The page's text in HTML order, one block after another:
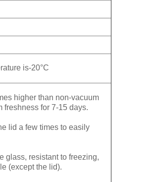
is-20°C
higher than non-vacuum
freshness for 7-15 days.
lid a few times to easily
glass, resistant to freezing,
(except the lid).